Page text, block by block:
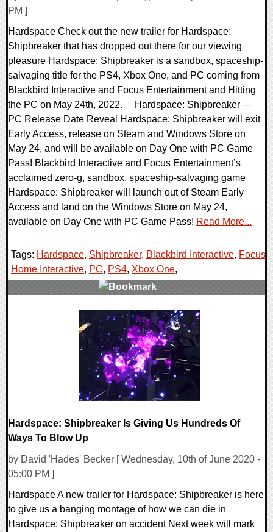
PM ]
Hardspace Check out the new trailer for Hardspace:
Shipbreaker that has dropped out there for our viewing
pleasure Hardspace: Shipbreaker is a sandbox, spaceship-
salvaging title for the PS4, Xbox One, and PC coming from
Blackbird Interactive and Focus Entertainment and Hitting
the PC on May 24th, 2022. Hardspace: Shipbreaker —
PC Release Date Reveal Hardspace: Shipbreaker will exit
Early Access, release on Steam and Windows Store on
May 24, and will be available on Day One with PC Game
Pass! Blackbird Interactive and Focus Entertainment’s
acclaimed zero-g, sandbox, spaceship-salvaging game
Hardspace: Shipbreaker will launch out of Steam Early
Access and land on the Windows Store on May 24,
available on Day One with PC Game Pass! Read More...
Tags: Hardspace, Shipbreaker, Blackbird Interactive, Focus
Home Interactive, PC, PS4, Xbox One,
Hardspace: Shipbreaker Is Giving Us Hundreds Of
Ways To Blow Up
by David 'Hades' Becker [ Wednesday, 10th of June 2020 -
05:00 PM ]
Hardspace A new trailer for Hardspace: Shipbreaker is here
to give us a banging montage of how we can die in
Hardspace: Shipbreaker on accident Next week will mark